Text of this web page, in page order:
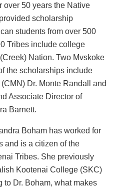
over 50 years the Native
scholarship
students from over 500
Tribes include college
Nation. Two Mvskoke
the scholarships include
Dr. Monte Randall and
Associate Director of
Barnett.
Boham has worked for
and is a citizen of the
Tribes. She previously
Kootenai College (SKC)
to Dr. Boham, what makes